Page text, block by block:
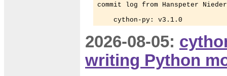
commit log from Hanspeter
    cython-py: v3.1.0
2026-08-05:
writing Python